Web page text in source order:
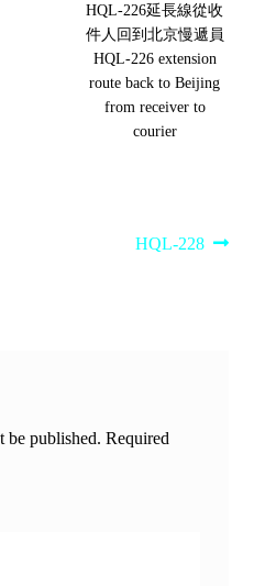
HQL-226延長線從收
件人回到北京慢遞員
HQL-226 extension
route back to Beijing
from receiver to
courier
Next
HQL-228
be published. Required